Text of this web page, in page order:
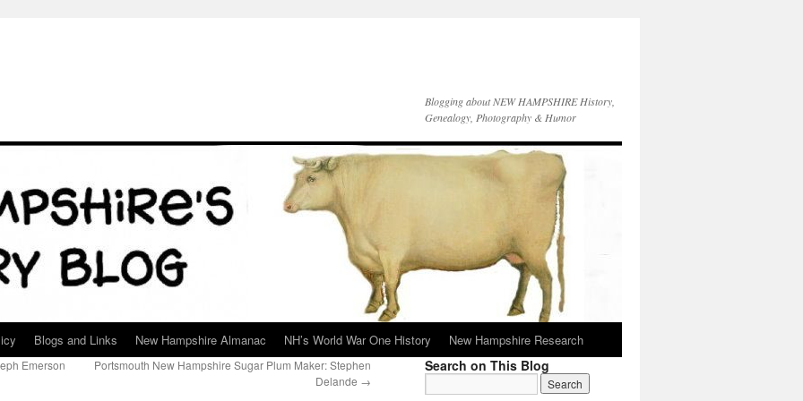
Blogging about NEW HAMPSHIRE History,
Genealogy, Photography & Humor
Blogs and Links New Hampshire Almanac NH’s World War One History New Hampshire Research
Emerson
Portsmouth New Hampshire Sugar Plum Maker: Stephen
Delande →
Search on This Blog